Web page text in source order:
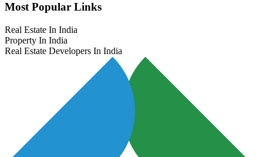
Most Popular Links
Real Estate In India
Property In India
Real Estate Developers In India